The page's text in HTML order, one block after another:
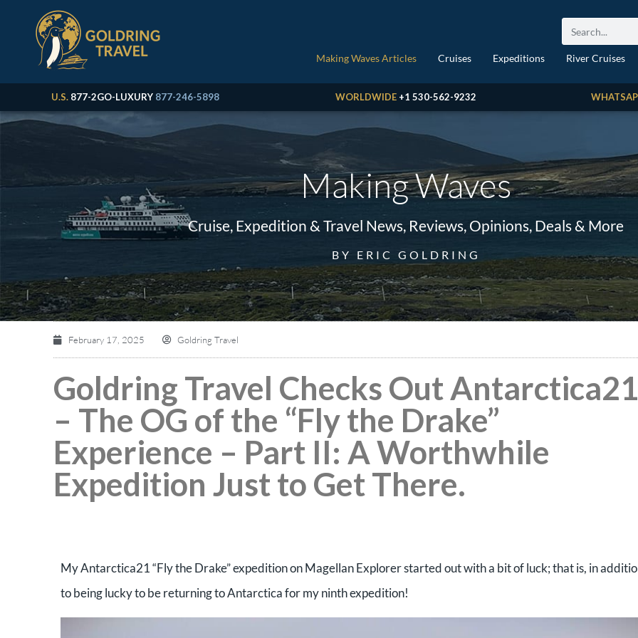
Making Waves Articles Cruises Expeditions River Cruises
U.S. 877-2GO-LUXURY 877-246-5898 WORLDWIDE +1 530-562-9232
Making Waves
Cruise, Expedition & Travel News, Reviews, Opinions, Deals & More
BY ERIC GOLDRING
February 17, 2025 Goldring Travel
Goldring Travel Checks Out Antarctica21
– The OG of the “Fly the Drake”
Experience – Part II: A Worthwhile
Expedition Just to Get There.
My Antarctica21 “Fly the Drake” expedition on Magellan Explorer started out with a bit of luck; that is, in
to being lucky to be returning to Antarctica for my ninth expedition!